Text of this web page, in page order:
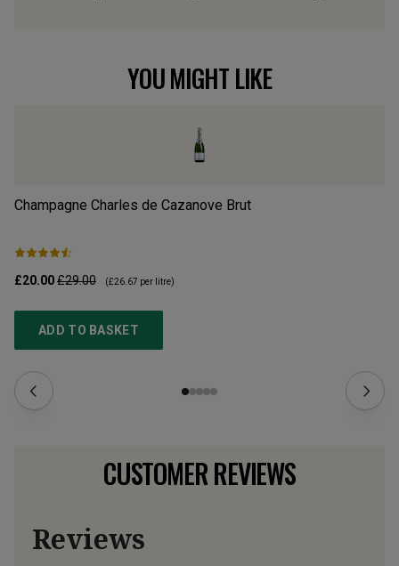
YOU MIGHT LIKE
Champagne Charles de Cazanove Brut
£20.00£29.00 (£26.67 per litre)
ADD TO BASKET
CUSTOMER REVIEWS